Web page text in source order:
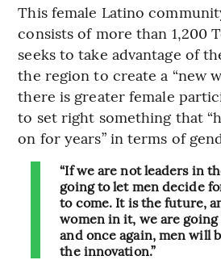
This female Latino
consists of more than 1,200
seeks to take advantage of
the region to create a “new
there is greater female
to set right something that
on for years” in terms of
“If we are not leaders in
going to let men decide
to come. It is the future,
women in it, we are
and once again, men will
the innovation.”